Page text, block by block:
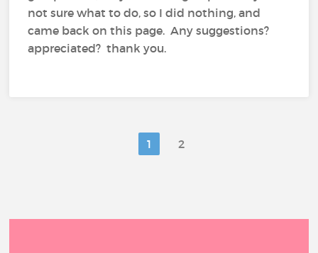
not sure what to do, so I did nothing, and
came back on this page. Any suggestions?
appreciated? thank you.
1 2